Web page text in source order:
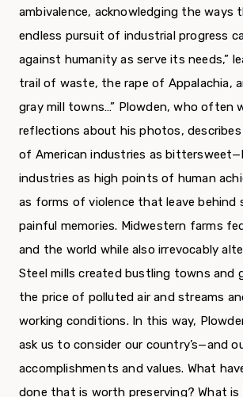
ambivalence, acknowledging the ways
endless pursuit of industrial progress
against humanity as serve its needs,”
trail of waste, the rape of Appalachia,
gray mill towns…” Plowden, who often
reflections about his photos, describes
of American industries as
industries as high points of human
as forms of violence that leave behind
painful memories. Midwestern farms
and the world while also irrevocably
Steel mills created bustling towns and
the price of polluted air and streams
working conditions. In this way,
ask us to consider our country’s—and
accomplishments and values. What
done that is worth preserving? What